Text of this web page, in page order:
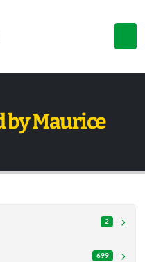
by Maurice
2
699